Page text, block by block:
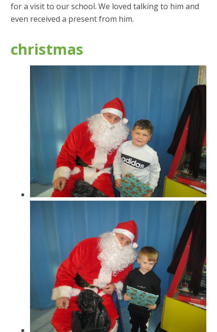
for a visit to our school. We loved talking to him and
even received a present from him.
christmas